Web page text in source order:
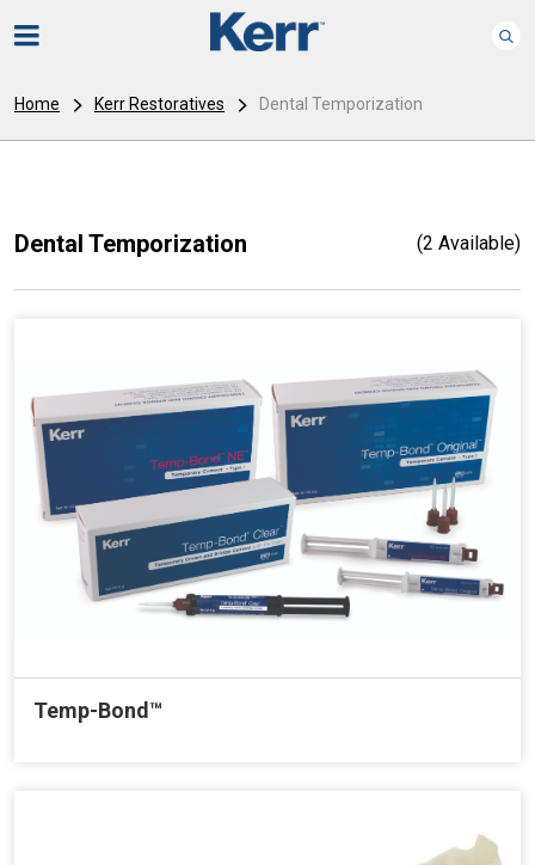
Home Kerr Restoratives Dental Temporization
Dental Temporization (2 Available)
Temp-Bond™